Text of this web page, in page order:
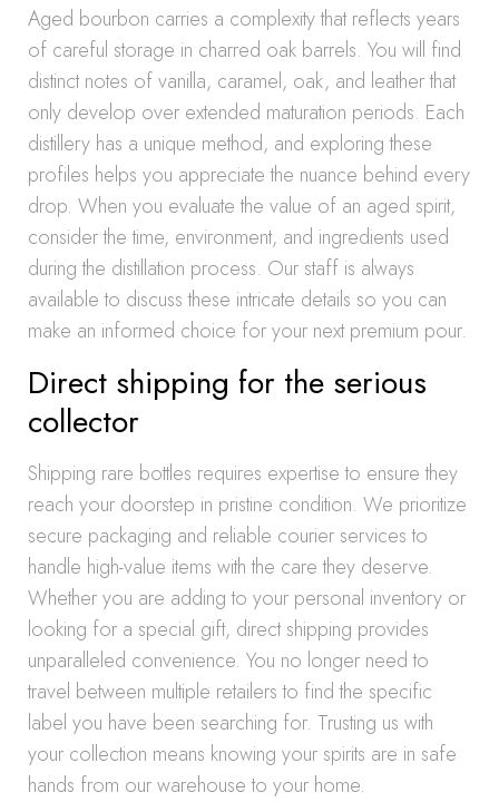
Aged bourbon carries a complexity that reflects years
of careful storage in charred oak barrels. You will find
distinct notes of vanilla, caramel, oak, and leather that
only develop over extended maturation periods. Each
distillery has a unique method, and exploring these
profiles helps you appreciate the nuance behind every
drop. When you evaluate the value of an aged spirit,
consider the time, environment, and ingredients used
during the distillation process. Our staff is always
available to discuss these intricate details so you can
make an informed choice for your next premium pour.
Direct shipping for the serious
collector
Shipping rare bottles requires expertise to ensure they
reach your doorstep in pristine condition. We prioritize
secure packaging and reliable courier services to
handle high-value items with the care they deserve.
Whether you are adding to your personal inventory or
looking for a special gift, direct shipping provides
unparalleled convenience. You no longer need to
travel between multiple retailers to find the specific
label you have been searching for. Trusting us with
your collection means knowing your spirits are in safe
hands from our warehouse to your home.